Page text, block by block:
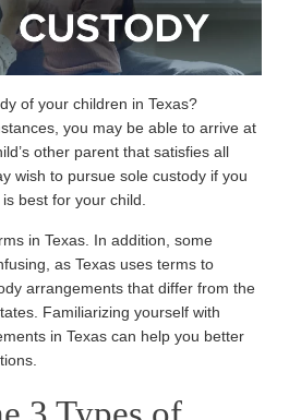
of your children in Texas?
you may be able to arrive at
other parent that satisfies all
wish to pursue sole custody if you
best for your child.
in Texas. In addition, some
as Texas uses terms to
arrangements that differ from the
Familiarizing yourself with
in Texas can help you better